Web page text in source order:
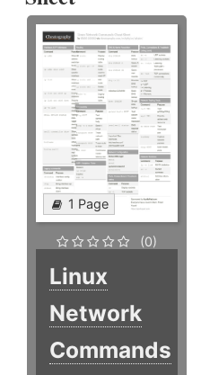
1 Page
(0)
Linux
Network
Commands